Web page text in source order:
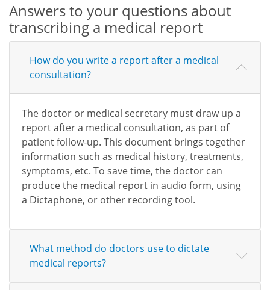
Answers to your questions about
transcribing a medical report
How do you write a report after a medical
consultation?
The doctor or medical secretary must draw up a
report after a medical consultation, as part of
patient follow-up. This document brings together
information such as medical history, treatments,
symptoms, etc. To save time, the doctor can
produce the medical report in audio form, using
a Dictaphone, or other recording tool.
What method do doctors use to dictate
medical reports?